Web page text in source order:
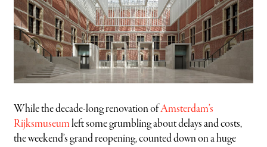
While the decade-long renovation ofAmsterdam’s
Rijksmuseumleft some grumbling about delays and costs,
the weekend’s grand reopening, counted down on a huge